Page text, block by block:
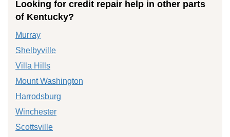
Looking for credit repair help in other parts
of Kentucky?
Murray
Shelbyville
Villa Hills
Mount Washington
Harrodsburg
Winchester
Scottsville